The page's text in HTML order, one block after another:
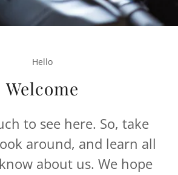
Hello
Welcome
to see here. So, take
around, and learn all
about us. We hope